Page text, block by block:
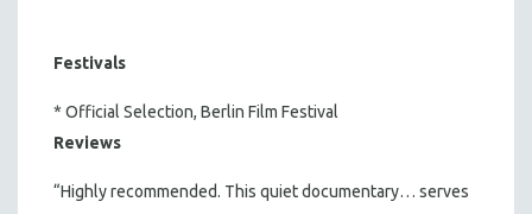
Festivals
* Official Selection, Berlin Film Festival
Reviews
“Highly recommended. This quiet documentary… serves